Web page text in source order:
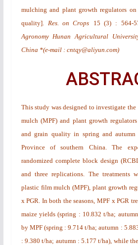
mulching and plant growth regulators
quality]. Res. on Crops 15(3) : 564-
Agronomy Hunan Agricultural
China *(e-mail : cntqy@aliyun.com)
This study was designed to investigate
mulch (MPF) and plant growth
and grain quality in spring and autumn
Province of southern China. The
randomized complete block design
and three replications. The treatments
plastic film mulch (MPF), plant growth
x PGR. In both the seasons, MPF x PGR
maize yields (spring : 10.832 t/ha;
by MPF (spring : 9.714 t/ha; autumn :
: 9.380 t/ha; autumn : 5.177 t/ha), while